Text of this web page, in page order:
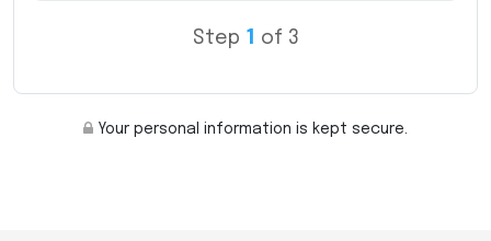
Step 1 of 3
Your personal information is kept secure.